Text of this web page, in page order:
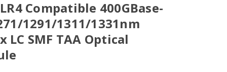
Compatible 400GBase-
1291/1311/1331nm
LC SMF TAA Optical